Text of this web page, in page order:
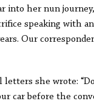
into her nun
speaking with
Our
she wrote:
car before the